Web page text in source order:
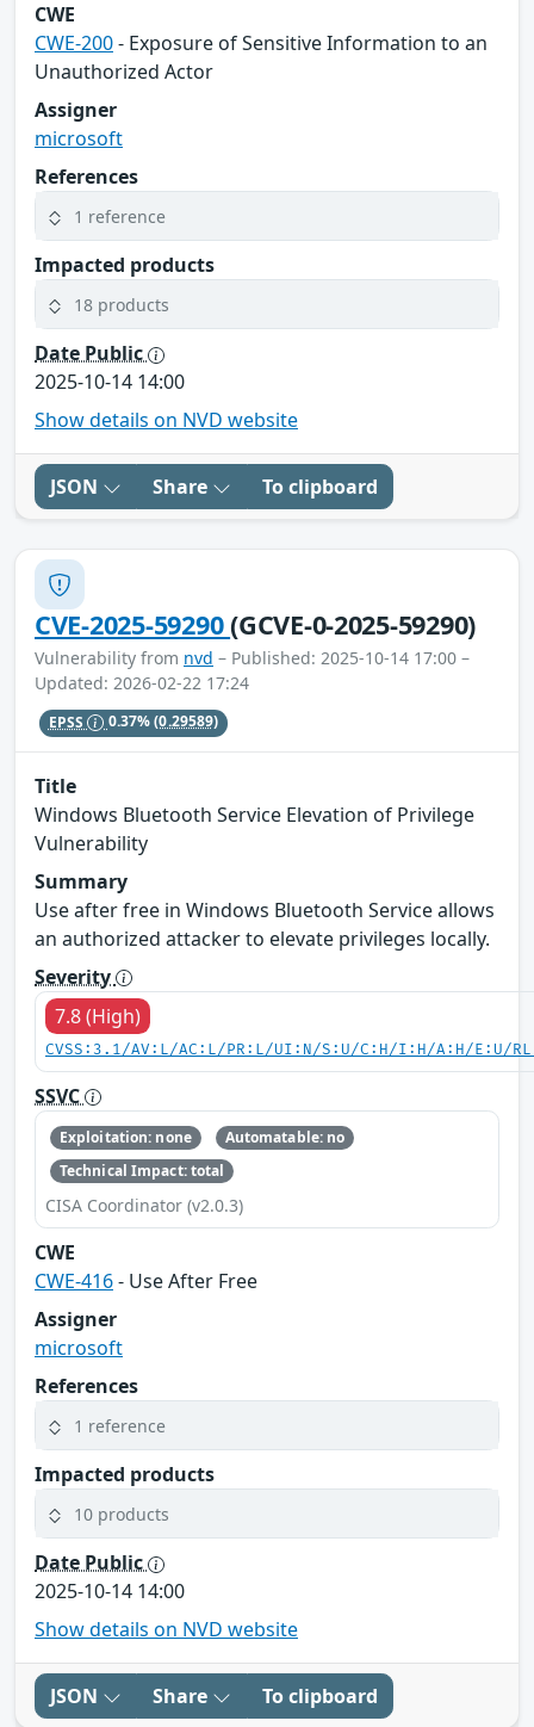
CWE
CWE-200- Exposure of Sensitive Information to an
Unauthorized Actor
Assigner
microsoft
References
1 reference
Impacted products
18 products
Date Public
2025-10-14 14:00
Show details on NVD website
JSON Share To clipboard
CVE-2025-59290(GCVE-0-2025-59290)
Vulnerability from nvd – Published: 2025-10-14 17:00 –
Updated: 2026-02-22 17:24
EPSS 0.37%(0.29589)
Title
Windows Bluetooth Service Elevation of Privilege
Vulnerability
Summary
Use after free in Windows Bluetooth Service allows
an authorized attacker to elevate privileges locally.
Severity
7.8 (High)
CVSS:3.1/AV:L/AC:L/PR:L/UI:N/S:U/C:H/I:H/A:H/E:U/
SSVC
Exploitation: none
Automatable: no
Technical Impact: total
CISA Coordinator (v2.0.3)
CWE
CWE-416- Use After Free
Assigner
microsoft
References
1 reference
Impacted products
10 products
Date Public
2025-10-14 14:00
Show details on NVD website
JSON Share To clipboard